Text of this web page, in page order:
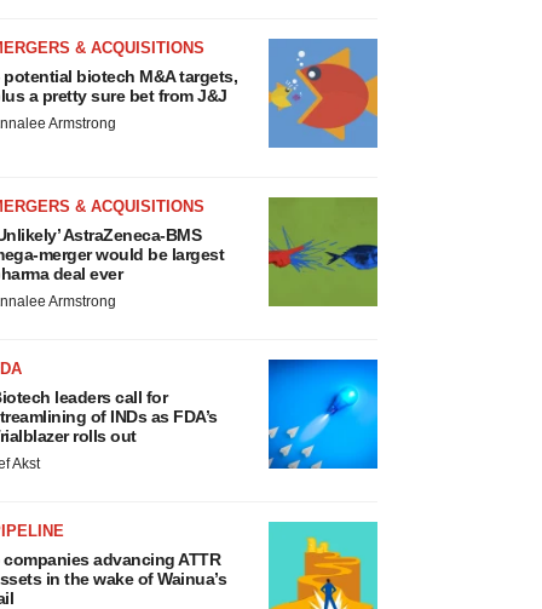
& ACQUISITIONS
potential biotech M&A targets,
a pretty sure bet from J&J
Armstrong
& ACQUISITIONS
AstraZeneca-BMS
merger would be largest
deal ever
Armstrong
leaders call for
of INDs as FDA’s
rolls out
Akst
companies advancing ATTR
in the wake of Wainua’s